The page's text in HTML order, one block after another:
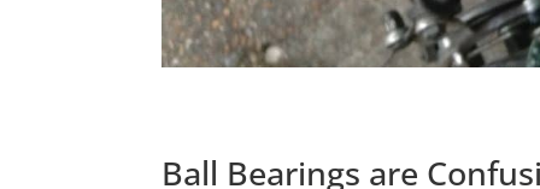
Ball Bearings are